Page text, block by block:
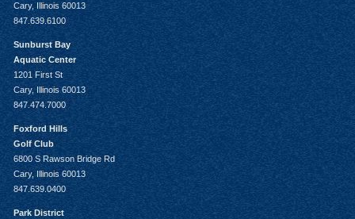
Cary, Illinois 60013
847.639.6100
Sunburst Bay
Aquatic Center
1201 First St
Cary, Illinois 60013
847.474.7000
Foxford Hills
Golf Club
6800 S Rawson Bridge Rd
Cary, Illinois 60013
847.639.0400
Park District